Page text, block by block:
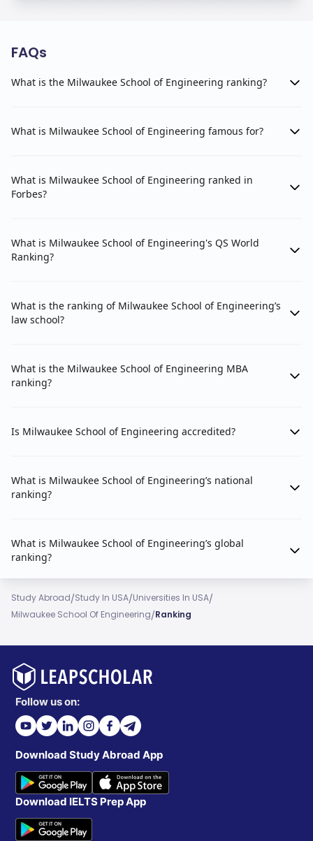
FAQs
What is the Milwaukee School of Engineering ranking?
What is Milwaukee School of Engineering famous for?
What is Milwaukee School of Engineering ranked in
Forbes?
What is Milwaukee School of Engineering's QS World
Ranking?
What is the ranking of Milwaukee School of Engineering’s
law school?
What is the Milwaukee School of Engineering MBA
ranking?
Is Milwaukee School of Engineering accredited?
What is Milwaukee School of Engineering’s national
ranking?
What is Milwaukee School of Engineering’s global
ranking?
Study Abroad/Study In USA/Universities In USA/
Milwaukee School Of Engineering/Ranking
Follow us on:
Download Study Abroad App
Download IELTS Prep App